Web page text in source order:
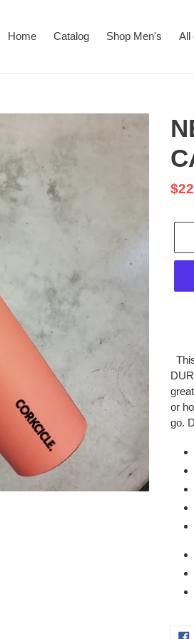
Home Catalog Shop Men's All
to
cart
or
go.